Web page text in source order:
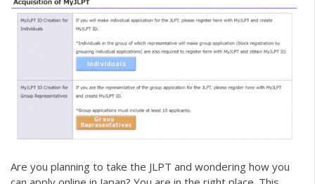
Are you planning to take the JLPT and wondering how you